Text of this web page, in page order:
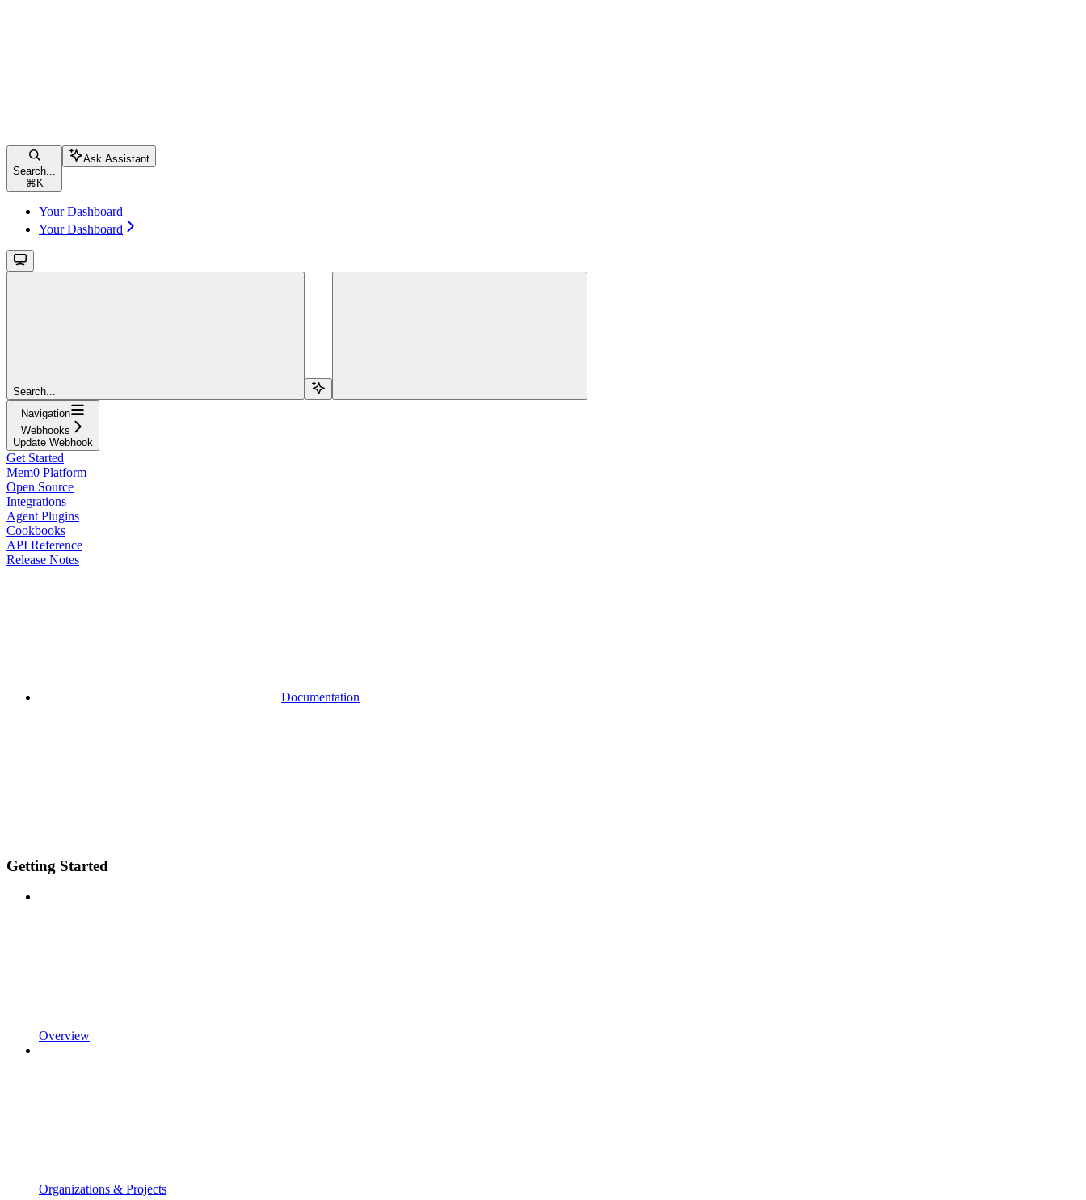
Search...
⌘ K
Ask Assistant
Your Dashboard
Your Dashboard
Search...
Navigation
Webhooks
Update Webhook
Get Started
Mem0 Platform
Open Source
Integrations
Agent Plugins
Cookbooks
API Reference
Release Notes
Documentation
Getting Started
Overview
Organizations & Projects